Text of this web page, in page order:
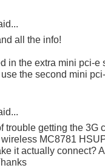
all the info!
in the extra mini pci-
the second mini
trouble getting the 3G
MC8781
it actually connect?